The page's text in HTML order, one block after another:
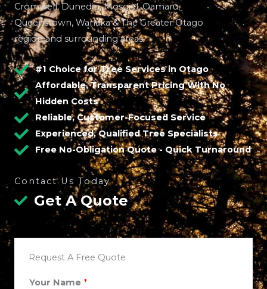
Cromwell, Dunedin, Mosgiel, Oamaru,
Queenstown, Wanaka & The Greater Otago
region and surrounding areas.
#1 Choice for Tree Services in Otago
Affordable, Transparent Pricing With No
Hidden Costs
Reliable, Customer-Focused Service
Experienced, Qualified Tree Specialists
Free No-Obligation Quote - Quick Turnaround
Contact Us Today
Get A Quote
Request A Free Quote
Your Name *